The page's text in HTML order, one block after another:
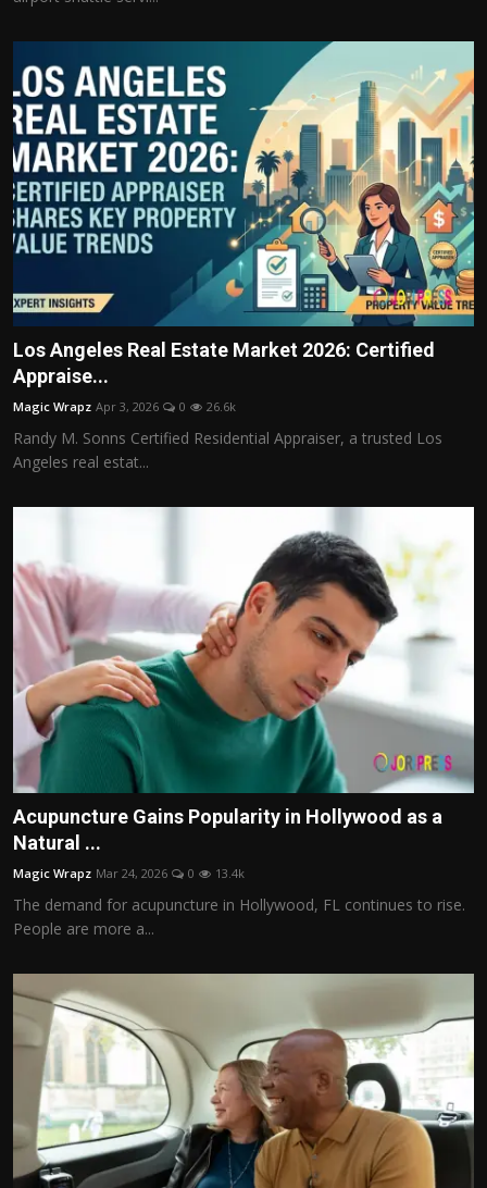
Los Angeles Real Estate Market 2026: Certified
Appraise...
Magic Wrapz Apr 3, 2026 0 26.6k
Randy M. Sonns Certified Residential Appraiser, a trusted Los
Angeles real estat...
Acupuncture Gains Popularity in Hollywood as a
Natural ...
Magic Wrapz Mar 24, 2026 0 13.4k
The demand for acupuncture in Hollywood, FL continues to rise.
People are more a...